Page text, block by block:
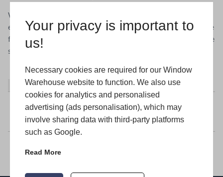
Your privacy is important to
us!
Necessary cookies are required for our Window
Warehouse website to function. We also use
cookies for analytics and personalised
advertising (ads personalisation), which may
involve sharing data with third-party platforms
such as Google.
Read More
Window Warehouse opened a dedicated aluminium factory
earlier this year, as part of a wider investment plan to prepare
for another thirty years supporting installers up and down the
south coast.
About Latest Posts
Window Warehouse